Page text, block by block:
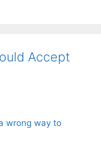
Accept